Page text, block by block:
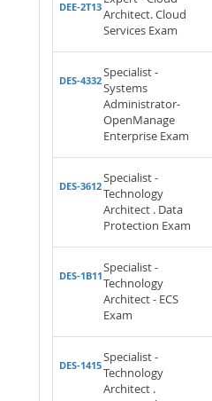
DEE-2T13Architect. Cloud
Services Exam
DES-4332
Specialist -
Systems
Administrator-
OpenManage
Enterprise Exam
DES-3612
Specialist -
Technology
Architect . Data
Protection Exam
DES-1B11
Specialist -
Technology
Architect - ECS
Exam
DES-1415
Specialist -
Technology
Architect .